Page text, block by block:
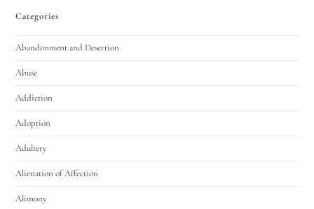
Categories
Abandonment and Desertion
Abuse
Addiction
Adoption
Adultery
Alienation of Affection
Alimony
Utah Family Law